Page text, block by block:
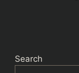
Search